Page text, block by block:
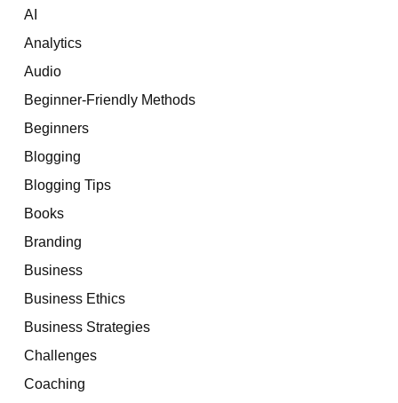
AI
Analytics
Audio
Beginner-Friendly Methods
Beginners
Blogging
Blogging Tips
Books
Branding
Business
Business Ethics
Business Strategies
Challenges
Coaching